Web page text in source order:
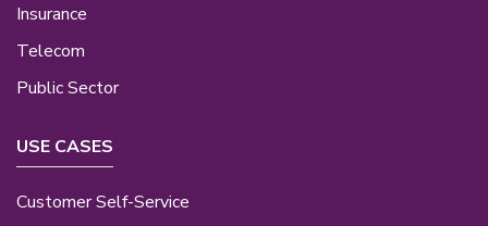
Insurance
Telecom
Public Sector
USE CASES
Customer Self-Service